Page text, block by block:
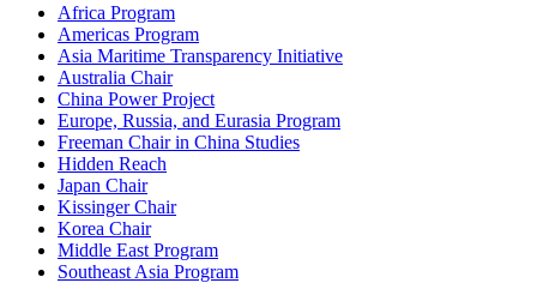
Africa Program
Americas Program
Asia Maritime Transparency Initiative
Australia Chair
China Power Project
Europe, Russia, and Eurasia Program
Freeman Chair in China Studies
Hidden Reach
Japan Chair
Kissinger Chair
Korea Chair
Middle East Program
Southeast Asia Program